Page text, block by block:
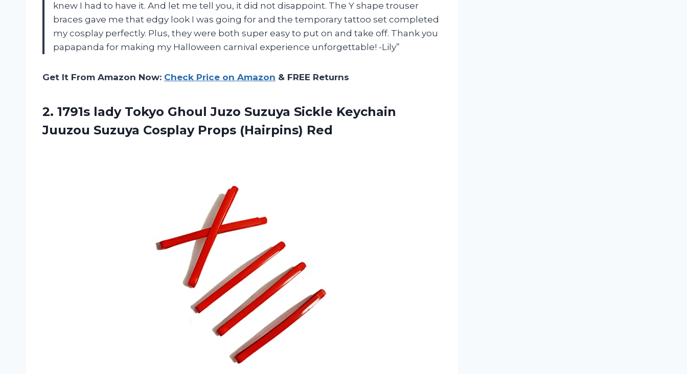
knew I had to have it. And let me tell you, it did not disappoint. The Y shape trouser
braces gave me that edgy look I was going for and the temporary tattoo set completed
my cosplay perfectly. Plus, they were both super easy to put on and take off. Thank you
papapanda for making my Halloween carnival experience unforgettable! -Lily”
Get It From Amazon Now: Check Price on Amazon & FREE Returns
2. 1791s lady Tokyo Ghoul Juzo Suzuya Sickle Keychain
Juuzou Suzuya Cosplay Props (Hairpins) Red